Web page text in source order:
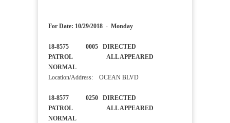
For Date: 10/29/2018 - Monday
18-8575 0005 DIRECTED
PATROL ALL APPEARED
NORMAL
Location/Address: OCEAN BLVD
18-8577 0250 DIRECTED
PATROL ALL APPEARED
NORMAL